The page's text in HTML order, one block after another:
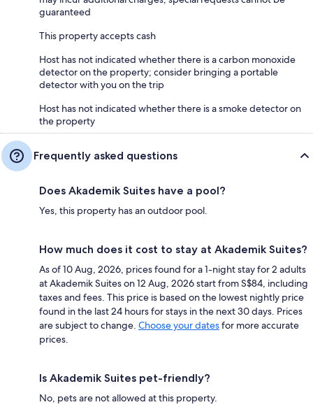
guaranteed
This property accepts cash
Host has not indicated whether there is a carbon monoxide
detector on the property; consider bringing a portable
detector with you on the trip
Host has not indicated whether there is a smoke detector on
the property
Frequently asked questions
Does Akademik Suites have a pool?
Yes, this property has an outdoor pool.
How much does it cost to stay at Akademik Suites?
As of 10 Aug, 2026, prices found for a 1-night stay for 2 adults
at Akademik Suites on 12 Aug, 2026 start from S$84, including
taxes and fees. This price is based on the lowest nightly price
found in the last 24 hours for stays in the next 30 days. Prices
are subject to change. Choose your datesfor more accurate
prices.
Is Akademik Suites pet-friendly?
No, pets are not allowed at this property.